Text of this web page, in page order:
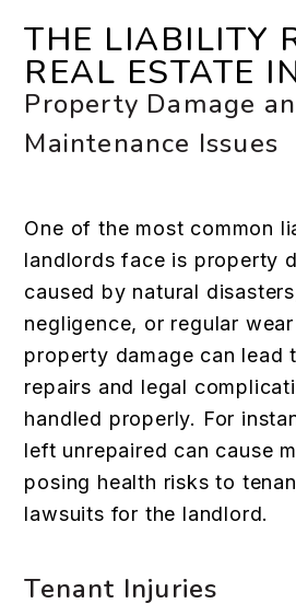
THE LIABILITY
REAL ESTATE
Property Damage
Maintenance Issues
One of the most common
landlords face is property
caused by natural
negligence, or regular
property damage can lead
repairs and legal
handled properly. For
left unrepaired can cause
posing health risks to
lawsuits for the landlord.
Tenant Injuries